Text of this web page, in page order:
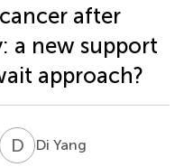
after
a new support
approach?
D YDi Yang